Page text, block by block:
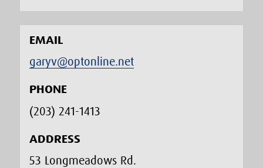
EMAIL
garyv@optonline.net
PHONE
(203) 241-1413‬
ADDRESS
53 Longmeadows Rd.